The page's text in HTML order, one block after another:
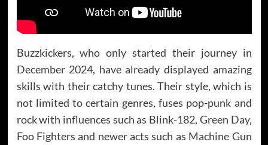
Buzzkickers, who only started their journey in
December 2024, have already displayed amazing
skills with their catchy tunes. Their style, which is
not limited to certain genres, fuses pop-punk and
rock with influences such as Blink-182, Green Day,
Foo Fighters and newer acts such as Machine Gun